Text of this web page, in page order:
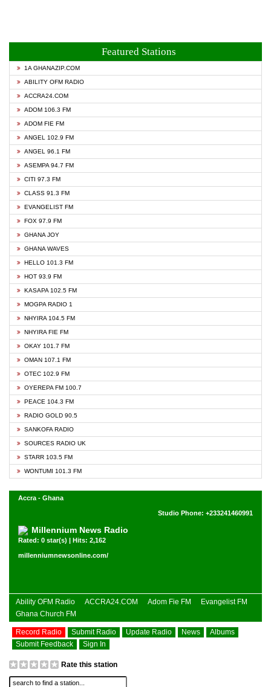
Featured Stations
1A GHANAZIP.COM
ABILITY OFM RADIO
ACCRA24.COM
ADOM 106.3 FM
ADOM FIE FM
ANGEL 102.9 FM
ANGEL 96.1 FM
ASEMPA 94.7 FM
CITI 97.3 FM
CLASS 91.3 FM
EVANGELIST FM
FOX 97.9 FM
GHANA JOY
GHANA WAVES
HELLO 101.3 FM
HOT 93.9 FM
KASAPA 102.5 FM
MOGPA RADIO 1
NHYIRA 104.5 FM
NHYIRA FIE FM
OKAY 101.7 FM
OMAN 107.1 FM
OTEC 102.9 FM
OYEREPA FM 100.7
PEACE 104.3 FM
RADIO GOLD 90.5
SANKOFA RADIO
SOURCES RADIO UK
STARR 103.5 FM
WONTUMI 101.3 FM
Accra - Ghana
Studio Phone: +233241460991
Millennium News Radio
Rated: 0 star(s) | Hits: 2,162
millenniumnewsonline.com/
Ability OFM Radio ACCRA24.COM Adom Fie FM
Evangelist FM
Ghana Church FM
Record Radio Submit Radio Update Radio News
Albums
Submit Feedback
Sign In
Rate this station